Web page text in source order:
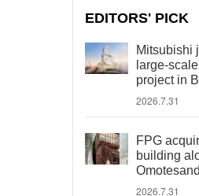
EDITORS' PICK
Mitsubishi
large-
project in
2026.7.31
FPG
building
2026.7.31